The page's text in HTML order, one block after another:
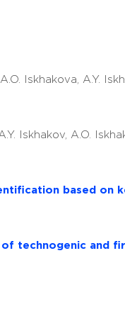
A.O. Iskhakova, A.Y.
Iskhakov, A.O.
based on
technogenic and